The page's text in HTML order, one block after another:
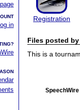
in
Registration
Files posted
This is a